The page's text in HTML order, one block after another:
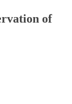
of